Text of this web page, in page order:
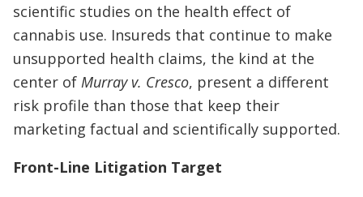
scientific studies on the health effect of
cannabis use. Insureds that continue to make
unsupported health claims, the kind at the
center of Murray v. Cresco, present a different
risk profile than those that keep their
marketing factual and scientifically supported.
Front-Line Litigation Target